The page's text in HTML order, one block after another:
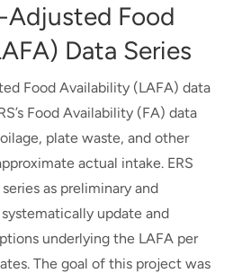
Adjusted Food
Data Series
Food Availability (LAFA) data
Food Availability (FA) data
plate waste, and other
actual intake. ERS
as preliminary and
update and
underlying the LAFA per
The goal of this project was